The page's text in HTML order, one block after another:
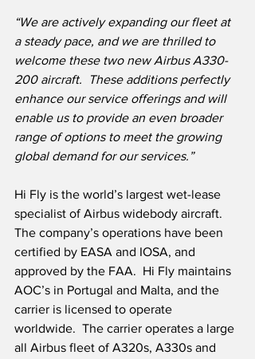
“We are actively expanding our fleet at
a steady pace, and we are thrilled to
welcome these two new Airbus A330-
200 aircraft.  These additions perfectly
enhance our service offerings and will
enable us to provide an even broader
range of options to meet the growing
global demand for our services.”
Hi Fly is the world’s largest wet-lease
specialist of Airbus widebody aircraft.
The company’s operations have been
certified by EASA and IOSA, and
approved by the FAA.  Hi Fly maintains
AOC’s in Portugal and Malta, and the
carrier is licensed to operate
worldwide.  The carrier operates a large
all Airbus fleet of A320s, A330s and